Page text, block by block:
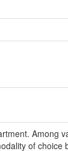
Among
of